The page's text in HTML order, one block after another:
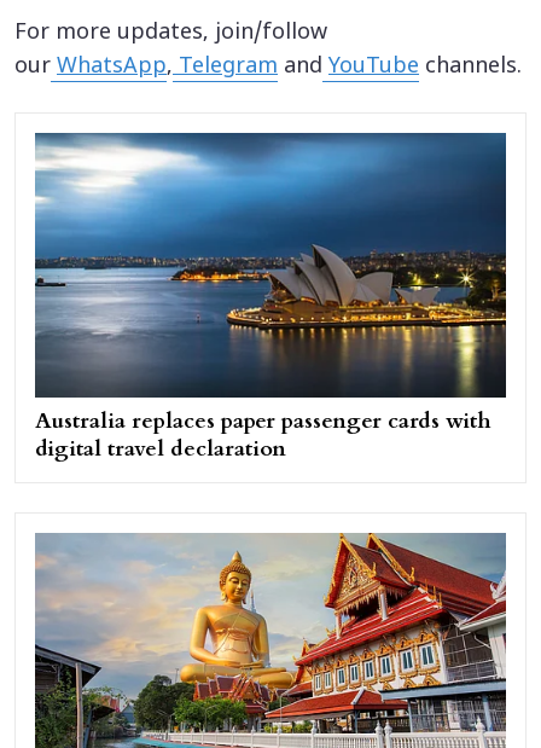
For more updates, join/follow
our WhatsApp,Telegram and YouTube channels.
Australia replaces paper passenger cards with
digital travel declaration